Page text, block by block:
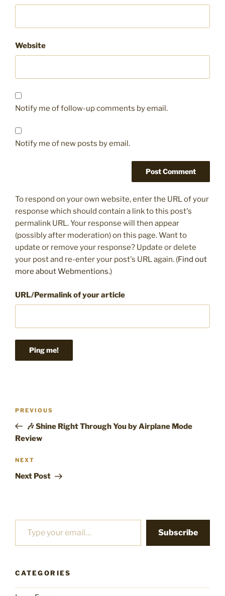
Website
Notify me of follow-up comments by email.
Notify me of new posts by email.
To respond on your own website, enter the URL of your
response which should contain a link to this post's
permalink URL. Your response will then appear
(possibly after moderation) on this page. Want to
update or remove your response? Update or delete
your post and re-enter your post's URL again. (Find out
more about Webmentions.)
URL/Permalink of your article
Previous
Post
PREVIOUS
🎶 Shine Right Through You by Airplane Mode
Review
Next
Post
NEXT
Next Post
Type your email…
Subscribe
CATEGORIES